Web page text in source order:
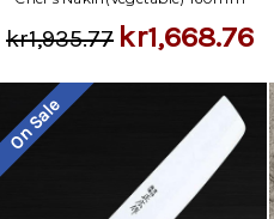
kr1,935.77 kr1,668.76
On Sale